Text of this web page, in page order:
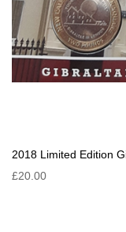
2018 Limited Edition
£20.00